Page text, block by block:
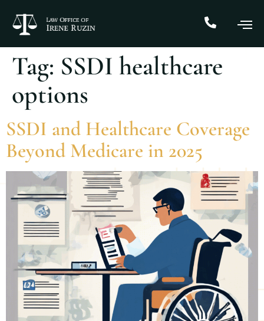
Tag: SSDI healthcare
options
SSDI and Healthcare Coverage
Beyond Medicare in 2025